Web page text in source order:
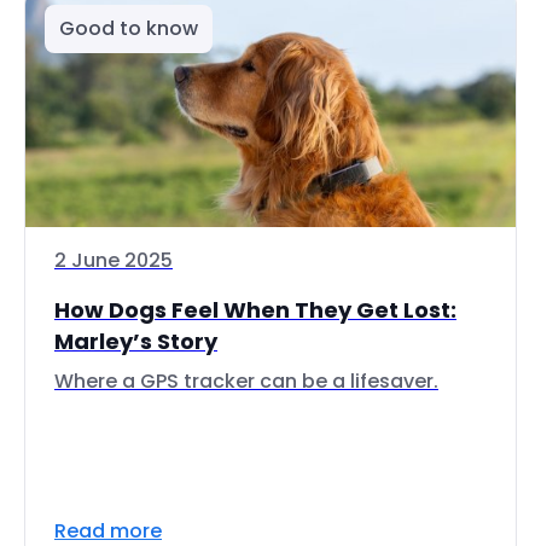
Good to know
2 June 2025
How Dogs Feel When They Get Lost:
Marley’s Story
Where a GPS tracker can be a lifesaver.
Read more